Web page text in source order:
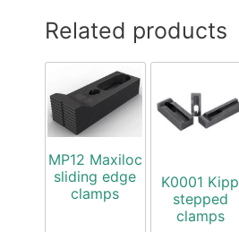
Related products
MP12 Maxiloc
sliding edge
clamps
K0001 Kipp
stepped
clamps